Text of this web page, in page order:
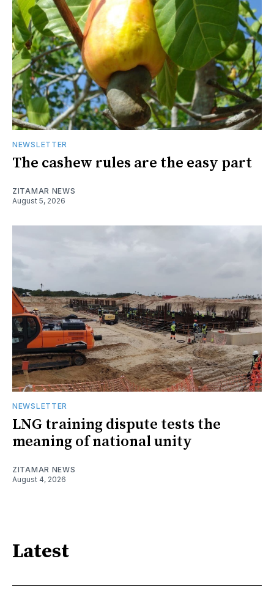
NEWSLETTER
The cashew rules are the easy part
ZITAMAR NEWS
August 5, 2026
NEWSLETTER
LNG training dispute tests the
meaning of national unity
ZITAMAR NEWS
August 4, 2026
Latest